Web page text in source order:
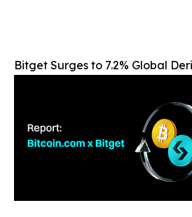
Bitget Surges to 7.2% Global